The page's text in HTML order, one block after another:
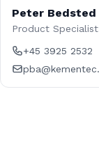
Peter Bedsted
Product
+45 3925 2532